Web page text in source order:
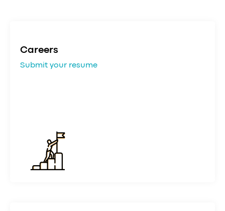
Careers
Submit your resume